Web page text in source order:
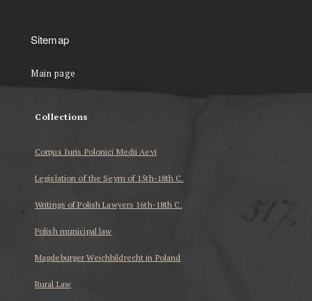
Sitemap
Main page
Collections
Corpus Iuris Polonici Medii Aevi
Legislation of the Seym of 15th-18th C.
Writings of Polish Lawyers 16th-18th C.
Polish municipal law
Magdeburger Weichbildrecht in Poland
Rural Law